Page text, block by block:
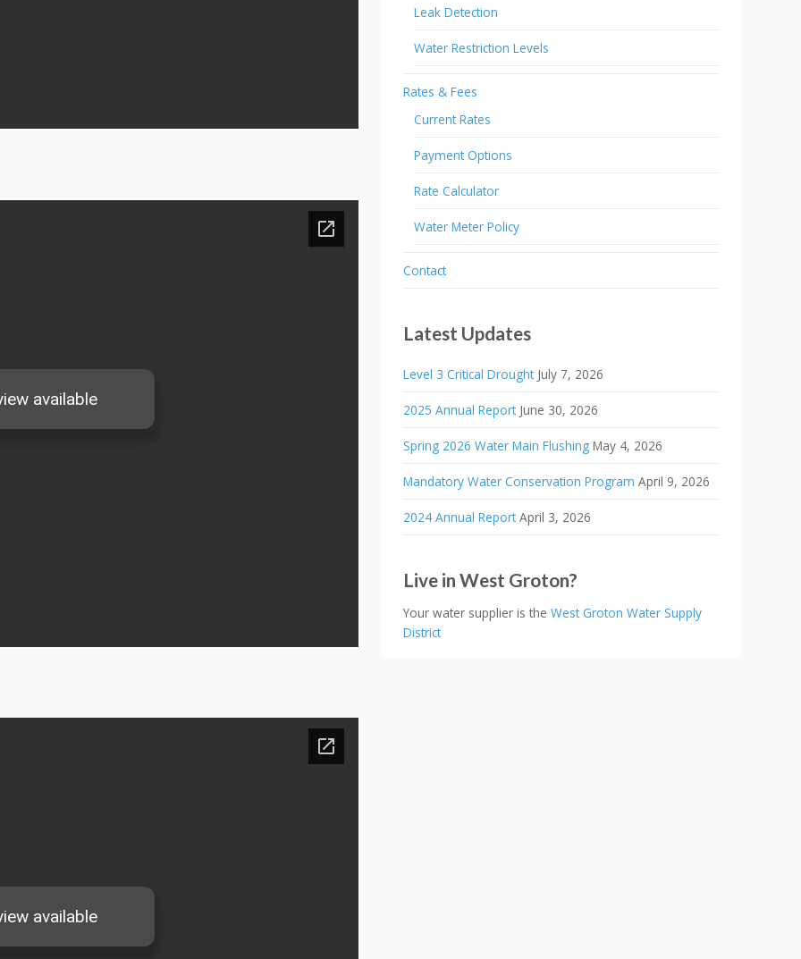
Leak Detection
Water Restriction Levels
Rates & Fees
Current Rates
Payment Options
Rate Calculator
Water Meter Policy
Contact
Latest Updates
Level 3 Critical Drought July 7, 2026
2025 Annual Report June 30, 2026
Spring 2026 Water Main Flushing May 4, 2026
Mandatory Water Conservation Program April 9, 2026
2024 Annual Report April 3, 2026
Live in West Groton?
Your water supplier is the West Groton Water Supply
District